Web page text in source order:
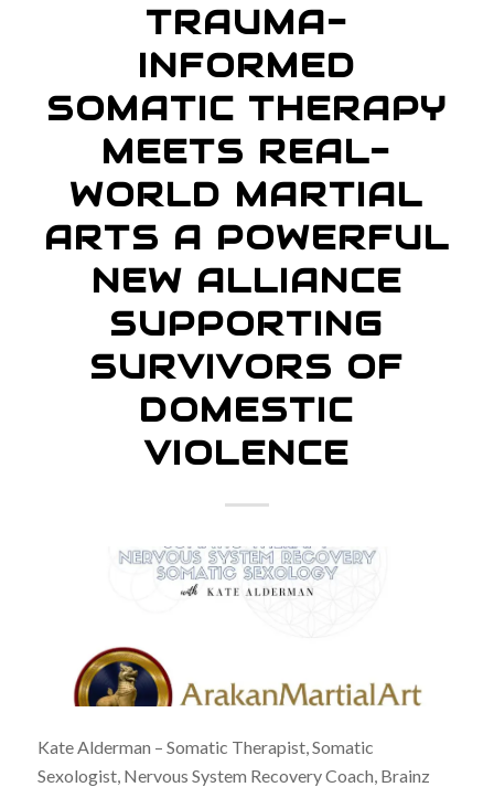
TRAUMA-
INFORMED
SOMATIC THERAPY
MEETS REAL-
WORLD MARTIAL
ARTS A POWERFUL
NEW ALLIANCE
SUPPORTING
SURVIVORS OF
DOMESTIC
VIOLENCE
Kate Alderman – Somatic Therapist, Somatic
Sexologist, Nervous System Recovery Coach, Brainz